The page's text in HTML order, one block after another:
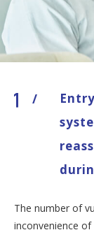
/
The number of
inconvenience